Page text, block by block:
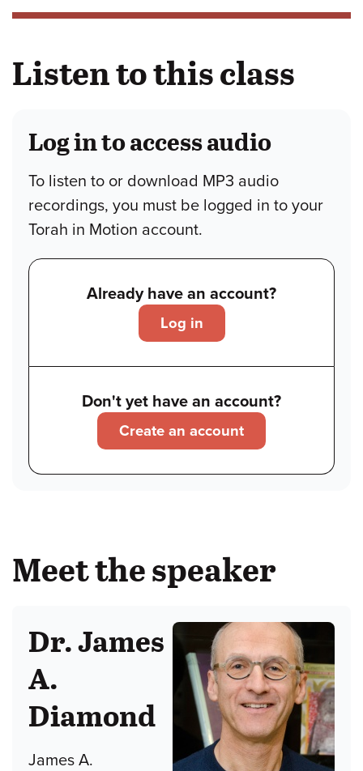
Listen to this class
Log in to access audio
To listen to or download MP3 audio
recordings, you must be logged in to your
Torah in Motion account.
Already have an account?
Log in
Don't yet have an account?
Create an account
Meet the speaker
Dr. James
A.
Diamond
James A.